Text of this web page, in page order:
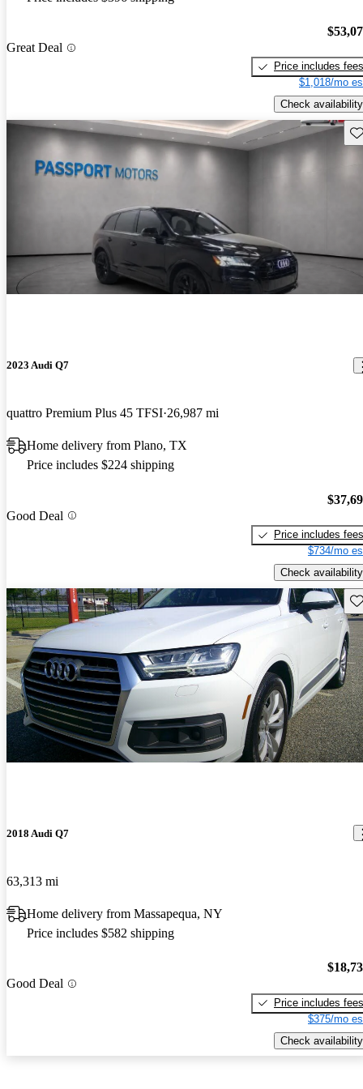
Great Deal
Price includes fees
$1,018/mo
Check availability
2023 Audi Q7
quattro Premium Plus 45 TFSI 26,987 mi
Home delivery from Plano, TX
Price includes $224 shipping
Good Deal
Price includes fees
$734/mo
Check availability
2018 Audi Q7
63,313 mi
Home delivery from Massapequa, NY
Price includes $582 shipping
Good Deal
Price includes fees
$375/mo
Check availability